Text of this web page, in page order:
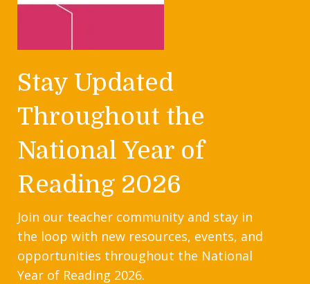
Stay Updated
Throughout the
National Year of
Reading 2026
Join our teacher community and stay in
the loop with new resources, events, and
opportunities throughout the National
Year of Reading 2026.